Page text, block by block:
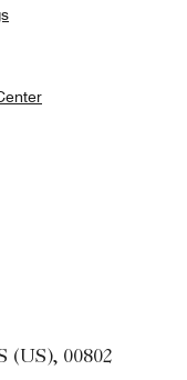
00802